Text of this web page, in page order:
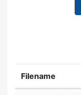
Filename